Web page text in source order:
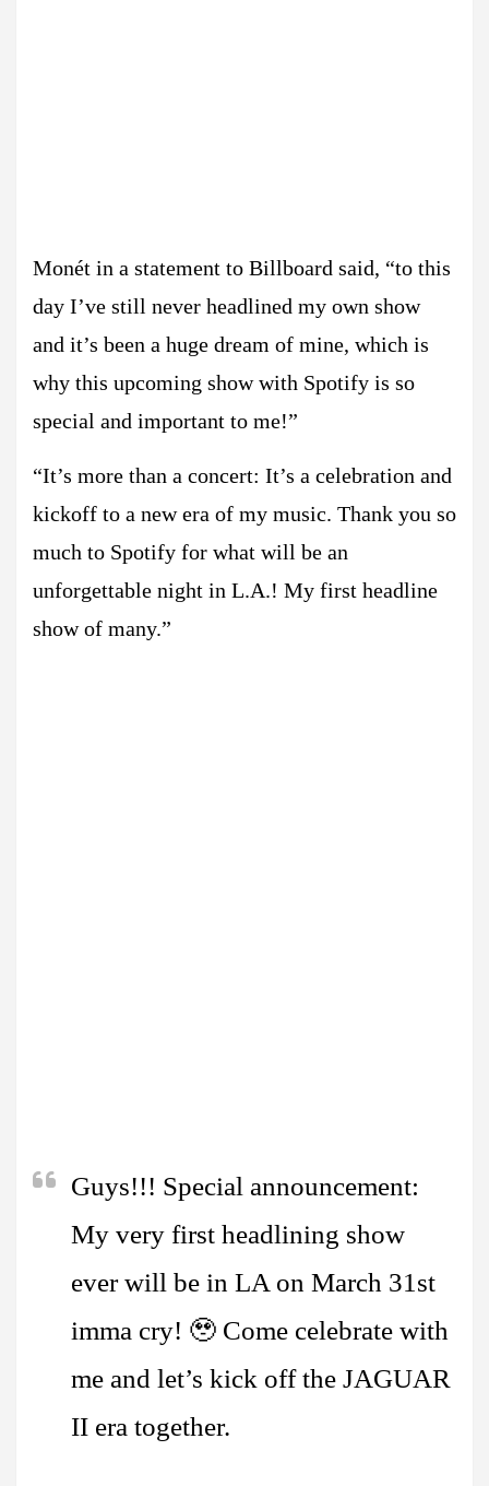
Monét in a statement to Billboard said, “to this
day I’ve still never headlined my own show
and it’s been a huge dream of mine, which is
why this upcoming show with Spotify is so
special and important to me!”
“It’s more than a concert: It’s a celebration and
kickoff to a new era of my music. Thank you so
much to Spotify for what will be an
unforgettable night in L.A.! My first headline
show of many.”
Guys!!! Special announcement:
My very first headlining show
ever will be in LA on March 31st
imma cry! 🥹 Come celebrate with
me and let’s kick off the JAGUAR
II era together.